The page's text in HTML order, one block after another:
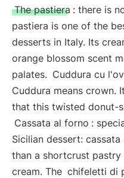
The pastiera : there is
pastiera is one of the
desserts in Italy. Its
orange blossom scent
palates. Cuddura cu
Cuddura means crown.
that this twisted donut-
Cassata al forno :
Sicilian dessert:
than a shortcrust
cream. The chifeletti di